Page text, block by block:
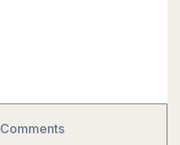
Comments